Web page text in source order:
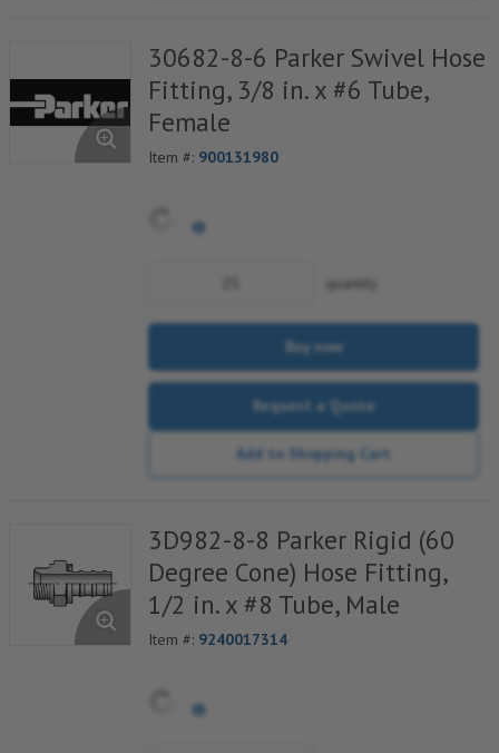
30682-8-6 Parker Swivel Hose
Fitting, 3/8 in. x #6 Tube,
Female
Item #: 900131980
quantity
Buy now
Request a Quote
Add to Shopping Cart
3D982-8-8 Parker Rigid (60
Degree Cone) Hose Fitting,
1/2 in. x #8 Tube, Male
Item #: 9240017314